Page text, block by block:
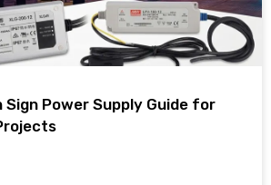
Sign Power Supply Guide for